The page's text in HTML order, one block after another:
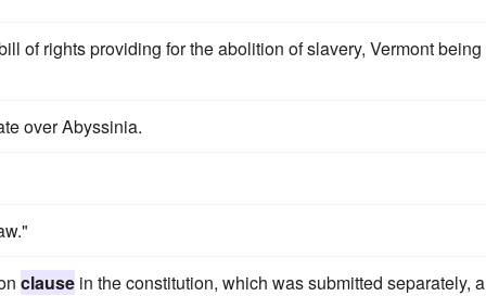
of rights providing for the abolition of slavery, Vermont being
over Abyssinia.
clause in the constitution, which was submitted separately,